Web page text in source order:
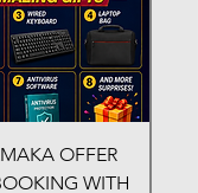
OFFER
WITH